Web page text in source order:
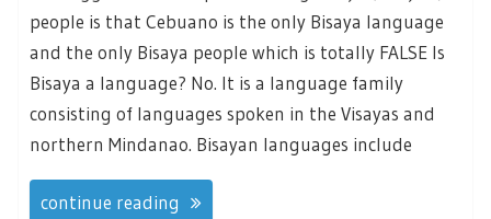
people is that Cebuano is the only Bisaya language
and the only Bisaya people which is totally FALSE Is
Bisaya a language? No. It is a language family
consisting of languages spoken in the Visayas and
northern Mindanao. Bisayan languages include
continue reading